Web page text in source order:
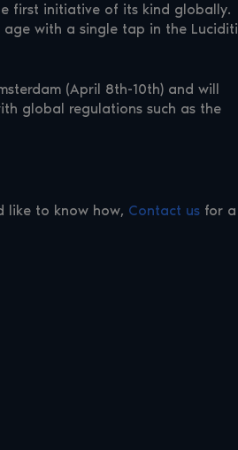
first initiative of its kind globally.
with a single tap in the Luciditi
(April 8th-10th) and will
global regulations such as the
like to know how, Contact us for a